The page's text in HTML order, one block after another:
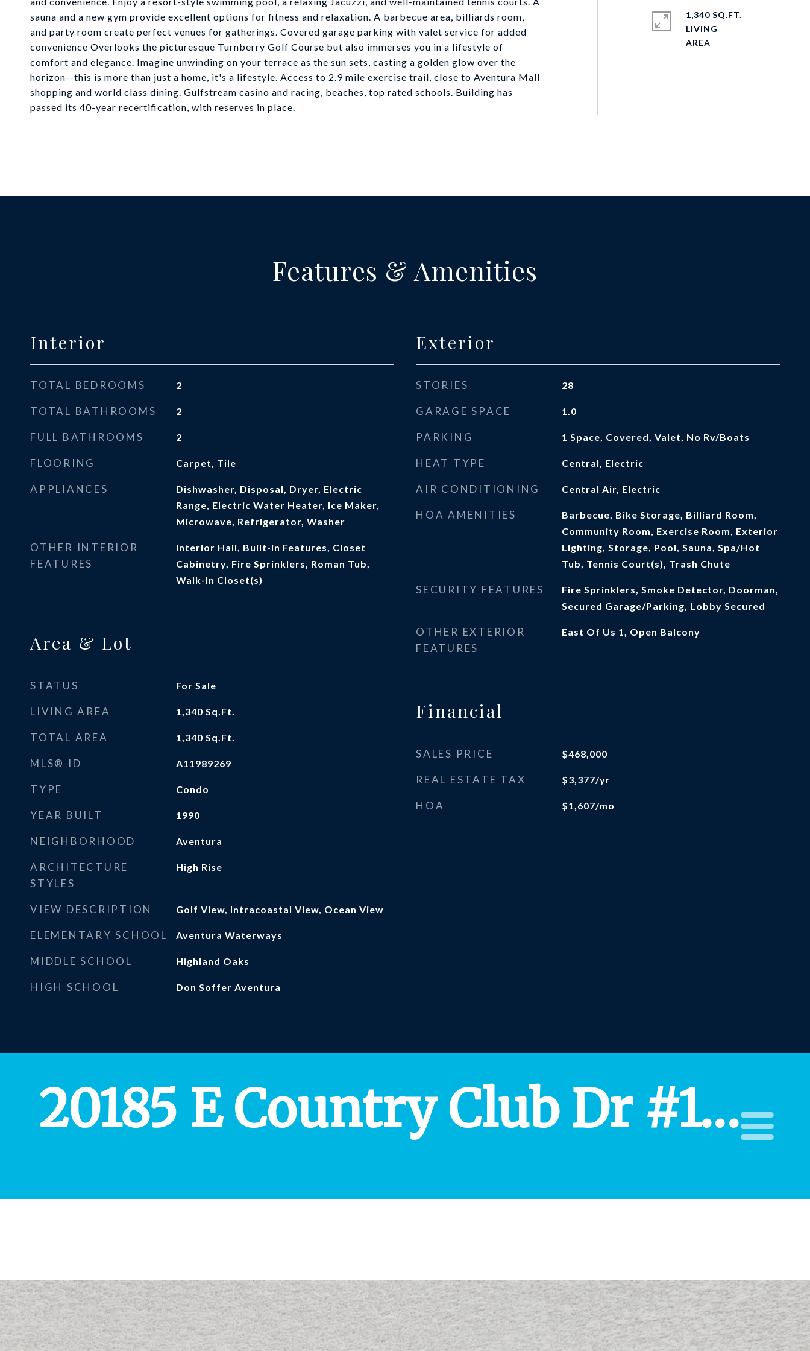
sauna and a new gym provide excellent options for fitness and relaxation. A barbecue area, billiards room,
and party room create perfect venues for gatherings. Covered garage parking with valet service for added
convenience Overlooks the picturesque Turnberry Golf Course but also immerses you in a lifestyle of
comfort and elegance. Imagine unwinding on your terrace as the sun sets, casting a golden glow over the
horizon--this is more than just a home, it's a lifestyle. Access to 2.9 mile exercise trail, close to Aventura Mall
shopping and world class dining. Gulfstream casino and racing, beaches, top rated schools. Building has
passed its 40-year recertification, with reserves in place.
1,340 SQ.FT.
LIVING
Features & Amenities
Interior
TOTAL BEDROOMS 2
TOTAL BATHROOMS 2
FULL BATHROOMS 2
FLOORING Carpet, Tile
APPLIANCES
Dishwasher, Disposal, Dryer, Electric
Range, Electric Water Heater, Ice Maker,
Microwave, Refrigerator, Washer
OTHER INTERIOR
FEATURES
Interior Hall, Built-in Features, Closet
Cabinetry, Fire Sprinklers, Roman Tub,
Walk-In Closet(s)
Area & Lot
STATUS For Sale
LIVING AREA 1,340 Sq.Ft.
TOTAL AREA 1,340 Sq.Ft.
MLS® ID A11989269
TYPE Condo
YEAR BUILT 1990
NEIGHBORHOOD Aventura
ARCHITECTURE
STYLES
High Rise
VIEW DESCRIPTION Golf View, Intracoastal View, Ocean View
ELEMENTARY SCHOOL Aventura Waterways
MIDDLE SCHOOL Highland Oaks
HIGH SCHOOL Don Soffer Aventura
Exterior
STORIES 28
GARAGE SPACE 1.0
PARKING 1 Space, Covered, Valet, No Rv/Boats
HEAT TYPE Central, Electric
AIR CONDITIONING Central Air, Electric
HOA AMENITIES
Barbecue, Bike Storage, Billiard Room,
Community Room, Exercise Room, Exterior
Lighting, Storage, Pool, Sauna, Spa/Hot
Tub, Tennis Court(s), Trash Chute
SECURITY FEATURES
Fire Sprinklers, Smoke Detector, Doorman,
Secured Garage/Parking, Lobby Secured
OTHER EXTERIOR
FEATURES
East Of Us 1, Open Balcony
Financial
SALES PRICE $468,000
REAL ESTATE TAX $3,377/yr
HOA $1,607/mo